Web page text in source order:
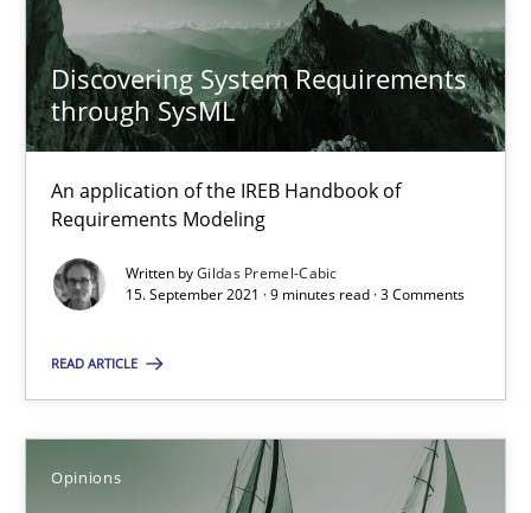
Discovering System Requirements
through SysML
An application of the IREB Handbook of
Requirements Modeling
Written byGildas Premel-Cabic
15. September 2021 · 9 minutes read · 3 Comments
READ ARTICLE
Opinions
Discovering System Requirements through SysML